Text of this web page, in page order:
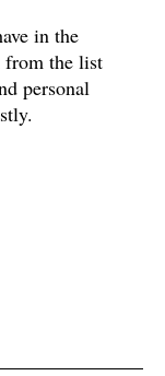
in the
from the list
personal